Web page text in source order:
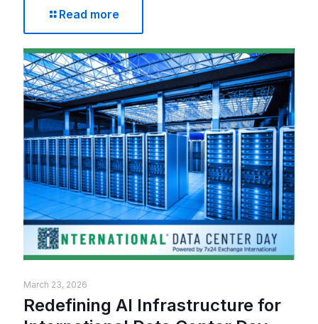
Read more
March 23, 2026
Redefining AI Infrastructure for